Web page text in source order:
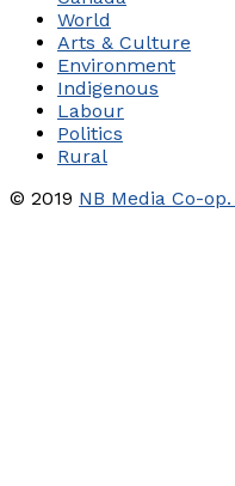
World
Arts & Culture
Environment
Indigenous
Labour
Politics
Rural
© 2019 NB Media Co-op.